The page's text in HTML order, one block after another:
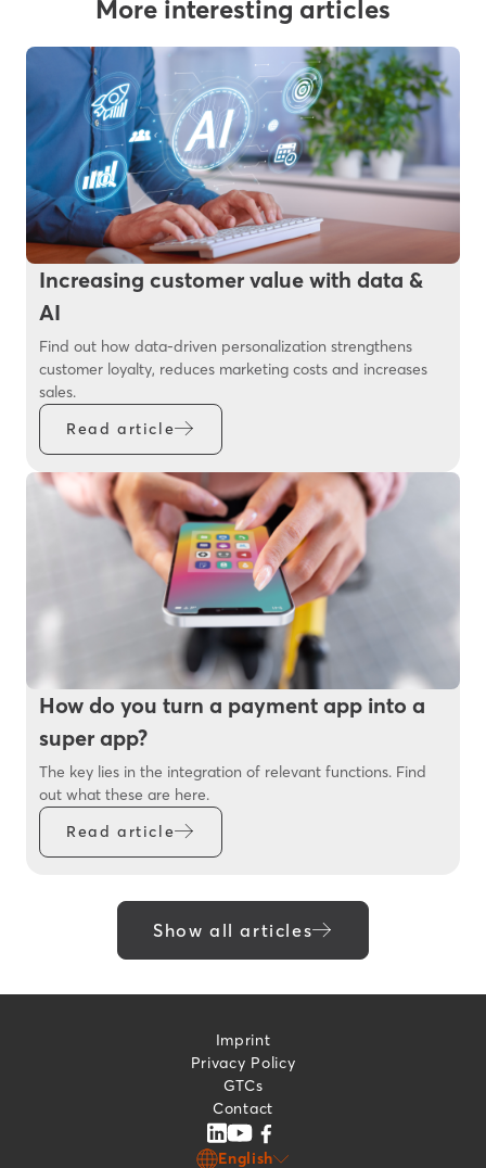
More interesting articles
Increasing customer value with data &
AI
Find out how data-driven personalization strengthens
customer loyalty, reduces marketing costs and increases
sales.
Read article
How do you turn a payment app into a
super app?
The key lies in the integration of relevant functions. Find
out what these are here.
Read article
Show all articles
Imprint
Privacy Policy
GTCs
Contact
English